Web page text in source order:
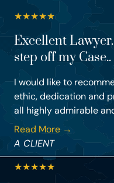
★★★★★
Excellent
step off my Case..
I would like to
ethic, dedication and
all highly admirable
Read More →
A CLIENT
★★★★★